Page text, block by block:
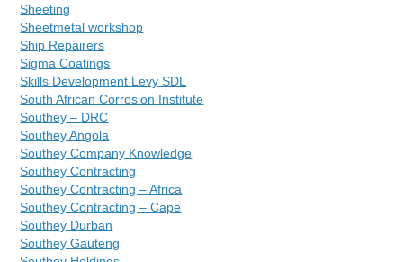
Sheeting
Sheetmetal workshop
Ship Repairers
Sigma Coatings
Skills Development Levy SDL
South African Corrosion Institute
Southey – DRC
Southey Angola
Southey Company Knowledge
Southey Contracting
Southey Contracting – Africa
Southey Contracting – Cape
Southey Durban
Southey Gauteng